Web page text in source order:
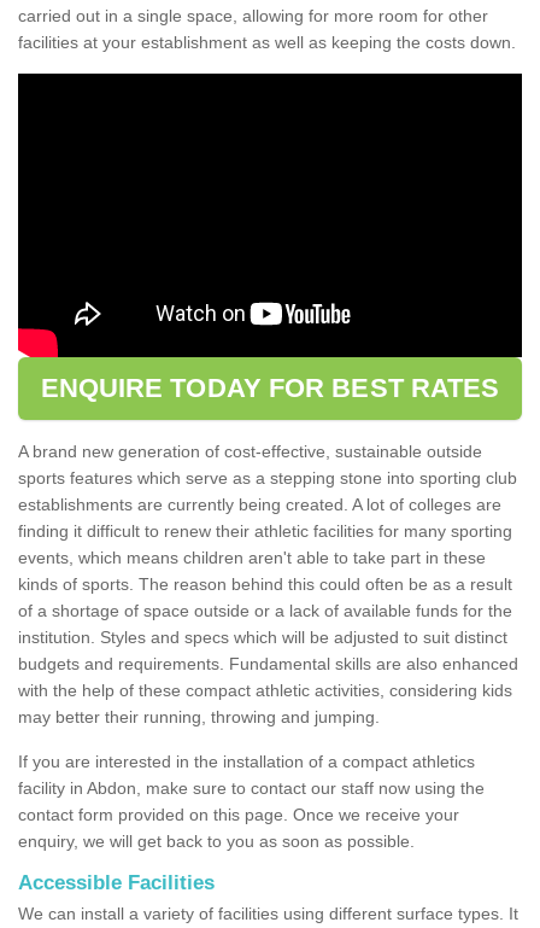
carried out in a single space, allowing for more room for other
facilities at your establishment as well as keeping the costs down.
ENQUIRE TODAY FOR BEST RATES
A brand new generation of cost-effective, sustainable outside
sports features which serve as a stepping stone into sporting club
establishments are currently being created. A lot of colleges are
finding it difficult to renew their athletic facilities for many sporting
events, which means children aren't able to take part in these
kinds of sports. The reason behind this could often be as a result
of a shortage of space outside or a lack of available funds for the
institution. Styles and specs which will be adjusted to suit distinct
budgets and requirements. Fundamental skills are also enhanced
with the help of these compact athletic activities, considering kids
may better their running, throwing and jumping.
If you are interested in the installation of a compact athletics
facility in Abdon, make sure to contact our staff now using the
contact form provided on this page. Once we receive your
enquiry, we will get back to you as soon as possible.
Accessible Facilities
We can install a variety of facilities using different surface types. It